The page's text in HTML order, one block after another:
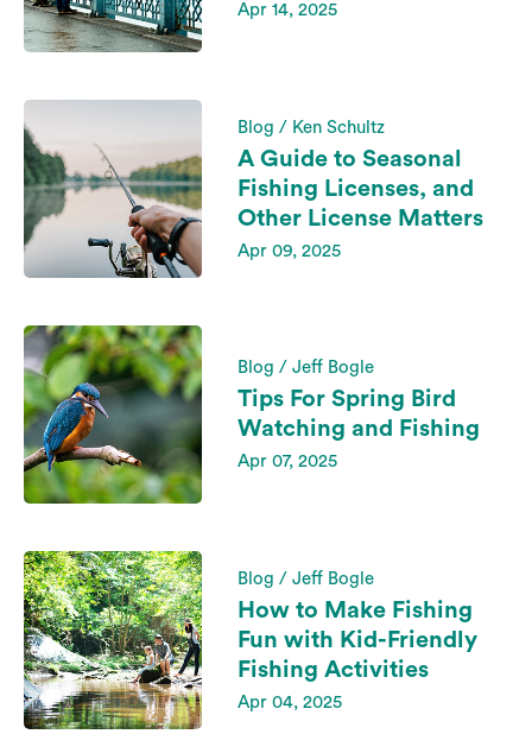
Apr 14, 2025
Blog / Ken Schultz
A Guide to Seasonal
Fishing Licenses, and
Other License Matters
Apr 09, 2025
Blog / Jeff Bogle
Tips For Spring Bird
Watching and Fishing
Apr 07, 2025
Blog / Jeff Bogle
How to Make Fishing
Fun with Kid-Friendly
Fishing Activities
Apr 04, 2025